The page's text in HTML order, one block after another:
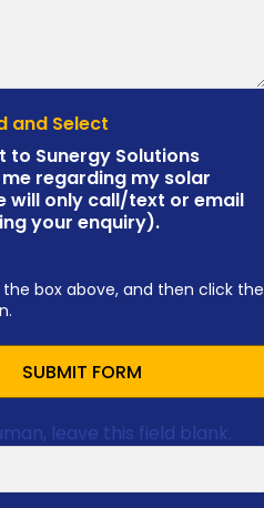
and Select
to Sunergy Solutions
regarding my solar
will only call/text or email
your enquiry).
the box above, and then click the
SUBMIT FORM
leave this field blank.